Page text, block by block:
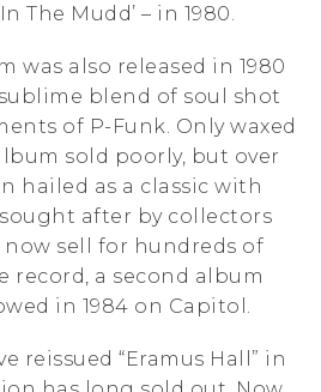
The Mudd’ – in 1980.
was also released in 1980
blend of soul shot
of P-Funk. Only waxed
sold poorly, but over
hailed as a classic with
after by collectors
sell for hundreds of
record, a second album
in 1984 on Capitol.
reissued “Eramus Hall” in